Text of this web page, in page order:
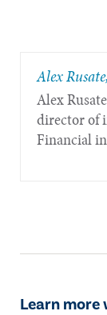
Alex
Alex
director of
Financial
Learn more